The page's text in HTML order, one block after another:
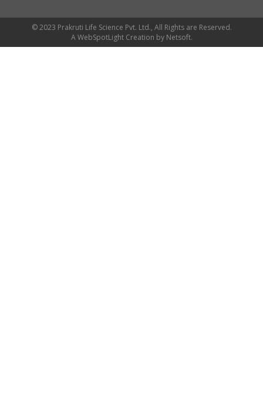
© 2023 Prakruti Life Science Pvt. Ltd., All Rights are Reserved.
AWebSpotLightCreation by Netsoft.